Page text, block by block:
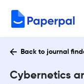
Back to journal
Cybernetics